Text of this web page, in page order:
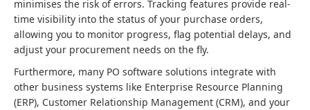
minimises the risk of errors. Tracking features provide real-
time visibility into the status of your purchase orders,
allowing you to monitor progress, flag potential delays, and
adjust your procurement needs on the fly.
Furthermore, many PO software solutions integrate with
other business systems like Enterprise Resource Planning
(ERP), Customer Relationship Management (CRM), and your